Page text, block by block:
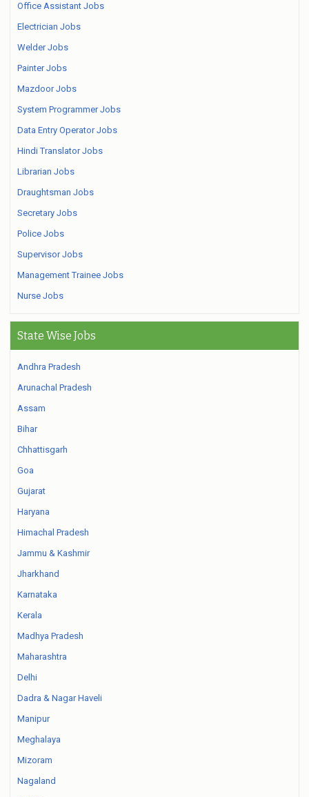
Office Assistant Jobs
Electrician Jobs
Welder Jobs
Painter Jobs
Mazdoor Jobs
System Programmer Jobs
Data Entry Operator Jobs
Hindi Translator Jobs
Librarian Jobs
Draughtsman Jobs
Secretary Jobs
Police Jobs
Supervisor Jobs
Management Trainee Jobs
Nurse Jobs
State Wise Jobs
Andhra Pradesh
Arunachal Pradesh
Assam
Bihar
Chhattisgarh
Goa
Gujarat
Haryana
Himachal Pradesh
Jammu & Kashmir
Jharkhand
Karnataka
Kerala
Madhya Pradesh
Maharashtra
Delhi
Dadra & Nagar Haveli
Manipur
Meghalaya
Mizoram
Nagaland